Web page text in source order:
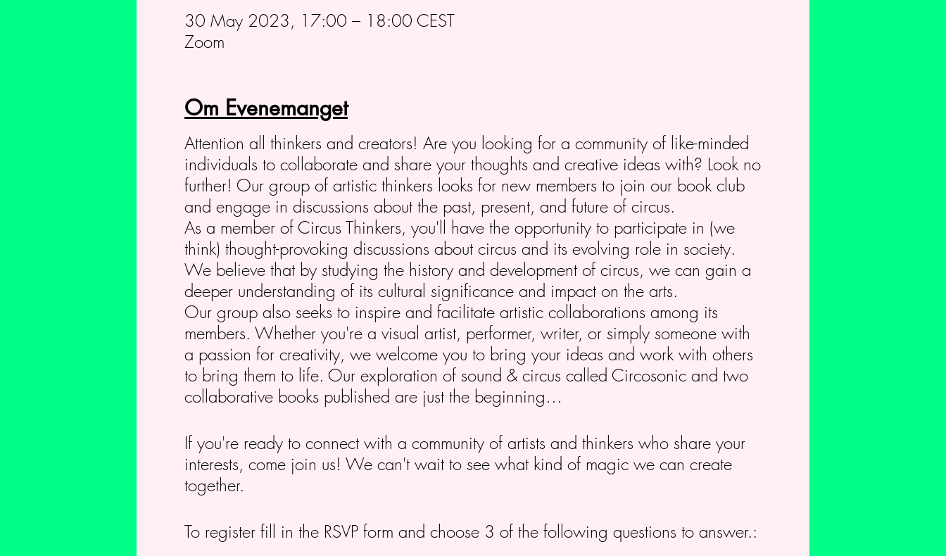
30 May 2023, 17:00 – 18:00 CEST
Zoom
Om Evenemanget
Attention all thinkers and creators! Are you looking for a community of like-minded
individuals to collaborate and share your thoughts and creative ideas with? Look no
further! Our group of artistic thinkers looks for new members to join our book club
and engage in discussions about the past, present, and future of circus.
As a member of Circus Thinkers, you'll have the opportunity to participate in (we
think) thought-provoking discussions about circus and its evolving role in society.
We believe that by studying the history and development of circus, we can gain a
deeper understanding of its cultural significance and impact on the arts.
Our group also seeks to inspire and facilitate artistic collaborations among its
members. Whether you're a visual artist, performer, writer, or simply someone with
a passion for creativity, we welcome you to bring your ideas and work with others
to bring them to life. Our exploration of sound & circus called Circosonic and two
collaborative books published are just the beginning…
If you're ready to connect with a community of artists and thinkers who share your
interests, come join us! We can't wait to see what kind of magic we can create
together.
To register fill in the RSVP form and choose 3 of the following questions to answer.: